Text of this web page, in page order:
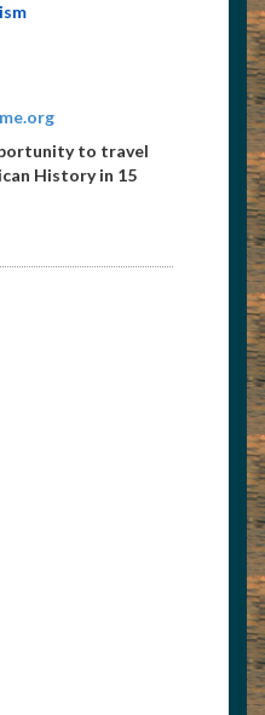
to travel
History in 15